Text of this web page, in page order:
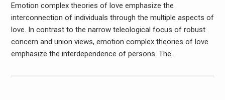
Emotion complex theories of love emphasize the
interconnection of individuals through the multiple aspects of
love. In contrast to the narrow teleological focus of robust
concern and union views, emotion complex theories of love
emphasize the interdependence of persons. The…